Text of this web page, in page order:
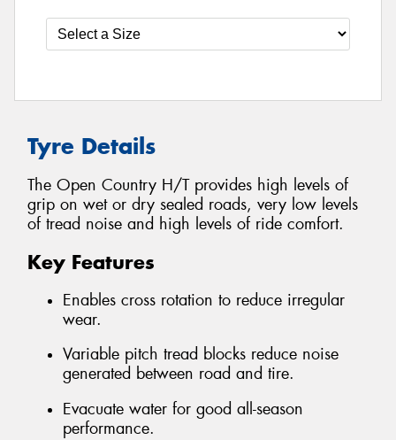
Tyre Details
The Open Country H/T provides high levels of
grip on wet or dry sealed roads, very low levels
of tread noise and high levels of ride comfort.
Key Features
Enables cross rotation to reduce irregular
wear.
Variable pitch tread blocks reduce noise
generated between road and tire.
Evacuate water for good all-season
performance.